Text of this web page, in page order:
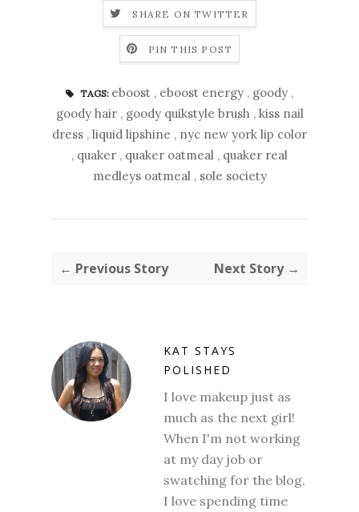
SHARE ON TWITTER
PIN THIS POST
TAGS: eboost , eboost energy , goody ,
goody hair , goody quikstyle brush , kiss nail
dress , liquid lipshine , nyc new york lip color
, quaker , quaker oatmeal , quaker real
medleys oatmeal , sole society
← Previous Story Next Story →
KAT STAYS
POLISHED
I love makeup just as
much as the next girl!
When I'm not working
at my day job or
swatching for the blog,
I love spending time